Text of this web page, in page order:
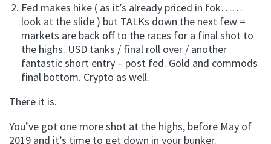
Fed makes hike ( as it’s already priced in fok……
look at the slide ) but TALKs down the next few =
markets are back off to the races for a final shot to
the highs. USD tanks / final roll over / another
fantastic short entry – post fed. Gold and commods
final bottom. Crypto as well.
There it is.
You’ve got one more shot at the highs, before May of
2019 and it’s time to get down in your bunker.